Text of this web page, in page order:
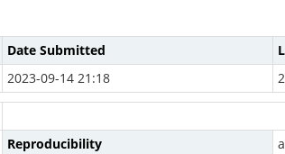
Date Submitted
2023-09-14 21:18
Reproducibility